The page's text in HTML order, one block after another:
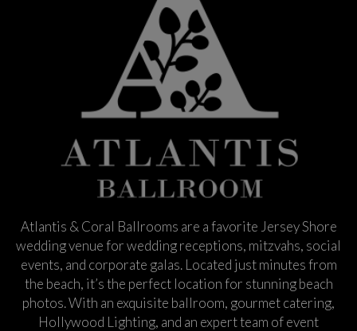
Atlantis & Coral Ballrooms are a favorite Jersey Shore
wedding venue for wedding receptions, mitzvahs, social
events, and corporate galas. Located just minutes from
the beach, it’s the perfect location for stunning beach
photos. With an exquisite ballroom, gourmet catering,
Hollywood Lighting, and an expert team of event